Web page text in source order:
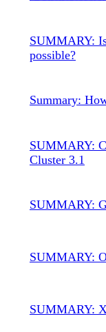
SUMMARY:
possible?
Summary:
SUMMARY:
Cluster 3.1
SUMMARY:
SUMMARY:
SUMMARY: